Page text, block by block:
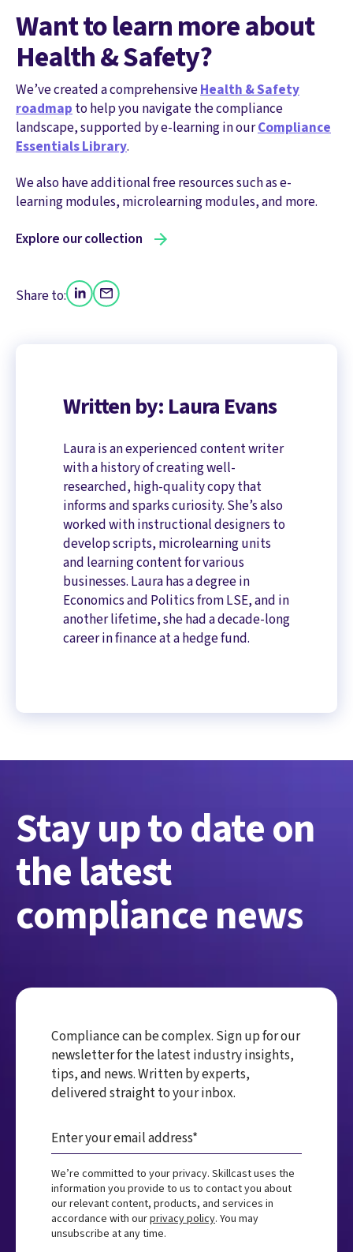
Want to learn more about
Health & Safety?
We’ve created a comprehensiveHealth & Safety
roadmap to help you navigate the compliance
landscape, supported by e-learning in ourCompliance
Essentials Library.
We also have additional free resources such as e-
learning modules, microlearning modules, and more.
Explore our collection
Share to:
Written by: Laura Evans
Laura is an experienced content writer
with a history of creating well-
researched, high-quality copy that
informs and sparks curiosity. She’s also
worked with instructional designers to
develop scripts, microlearning units
and learning content for various
businesses. Laura has a degree in
Economics and Politics from LSE, and in
another lifetime, she had a decade-long
career in finance at a hedge fund.
Stay up to date on
the latest
compliance news
Compliance can be complex. Sign up for our
newsletter for the latest industry insights,
tips, and news. Written by experts,
delivered straight to your inbox.
We’re committed to your privacy. Skillcast uses the
information you provide to us to contact you about
our relevant content, products, and services in
accordance with ourprivacy policy. You may
unsubscribe at any time.